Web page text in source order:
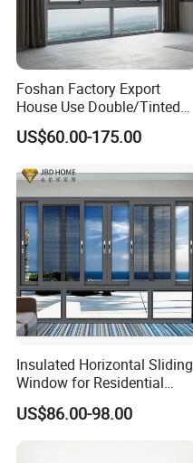
Foshan Factory Export
House Use Double/Tinted
Glass Hurricane Impact
Windows Wholesale UPVC
US$60.00-175.00
Insulated Horizontal Sliding
Window for Residential
Building with High Impact
Safety Glass and Security
US$86.00-98.00